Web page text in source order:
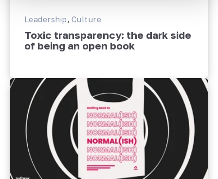
Leadership, Culture
Toxic transparency: the dark side
of being an open book